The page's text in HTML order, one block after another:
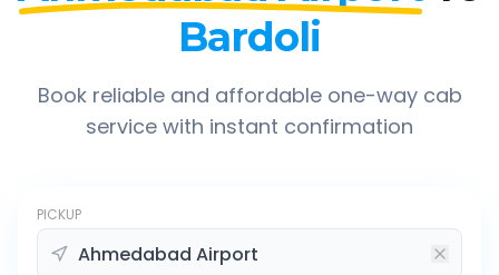
Bardoli
Book reliable and affordable one-way cab
service with instant confirmation
PICKUP